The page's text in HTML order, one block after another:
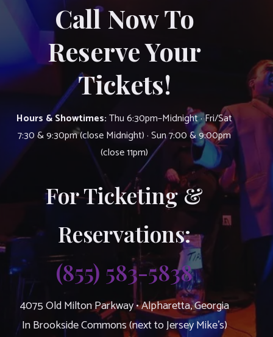
Call Now To
Reserve Your
Tickets!
Hours & Showtimes:Thu 6:30pm–Midnight · Fri/Sat
7:30 & 9:30pm (close Midnight) · Sun 7:00 & 9:00pm
(close 11pm)
For Ticketing &
Reservations:
(855) 583-5838
4075 Old Milton Parkway • Alpharetta, Georgia
In Brookside Commons (next to Jersey Mike’s)